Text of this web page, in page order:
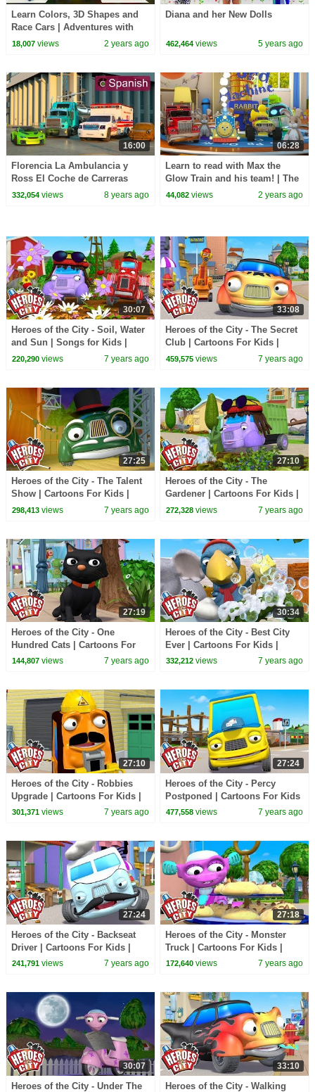
Learn Colors, 3D Shapes and
Race Cars | Adventures with
Blazin' Bill the Monster Truck
18,007views 2 years ago
Diana and her New Dolls
462,464 views 5 years ago
16:00
Florencia La Ambulancia y
Ross El Coche de Carreras
(SPANISH) - Hroes de Nuestra
332,054views 8 years ago
06:28
Learn to read with Max the
Glow Train and his team! | The
Amazing Word Machine
44,082 views 2 years ago
30:07
Heroes of the City - Soil, Water
and Sun | Songs for Kids |
+More Songs For Kids | Car
220,290views 7 years ago
33:08
Heroes of the City - The Secret
Club | Cartoons For Kids |
Vehicles For Kids | Car
459,575 views 7 years ago
27:25
Heroes of the City - The Talent
Show | Cartoons For Kids |
Vehicles For Kids | Car
298,413views 7 years ago
27:10
Heroes of the City - The
Gardener | Cartoons For Kids |
Vehicles For Kids | Car
272,328 views 7 years ago
27:19
Heroes of the City - One
Hundred Cats | Cartoons For
Kids | Vehicles For Kids | Car
144,807views 7 years ago
30:34
Heroes of the City - Best City
Ever | Cartoons For Kids |
Vehicles For Kids | Car
332,212 views 7 years ago
27:10
Heroes of the City - Robbies
Upgrade | Cartoons For Kids |
Vehicles For Kids | Car
301,371views 7 years ago
27:24
Heroes of the City - Percy
Postponed | Cartoons For Kids
| Vehicles For Kids | Car
477,558 views 7 years ago
27:24
Heroes of the City - Backseat
Driver | Cartoons For Kids |
Vehicles For Kids | Car
241,791views 7 years ago
27:18
Heroes of the City - Monster
Truck | Cartoons For Kids |
Vehicles For Kids | Car
172,640 views 7 years ago
30:07
Heroes of the City - Under The
33:10
Heroes of the City - Walking